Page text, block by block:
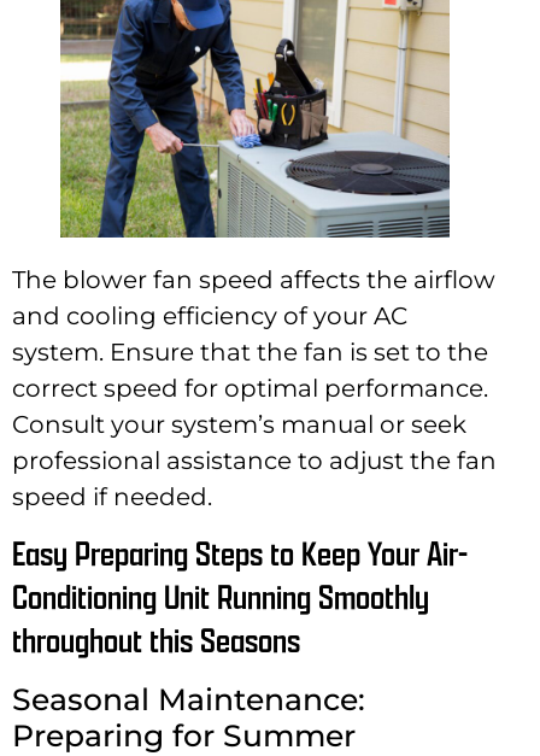
The blower fan speed affects the airflow
and cooling efficiency of your AC
system. Ensure that the fan is set to the
correct speed for optimal performance.
Consult your system’s manual or seek
professional assistance to adjust the fan
speed if needed.
Easy Preparing Steps to Keep Your Air-
Conditioning Unit Running Smoothly
throughout this Seasons
Seasonal Maintenance:
Preparing for Summer